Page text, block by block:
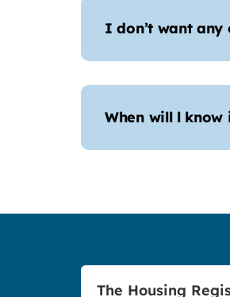
I don’t want any
When will l
The Housing